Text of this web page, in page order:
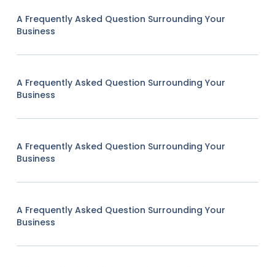
A Frequently Asked Question Surrounding Your
Business
A Frequently Asked Question Surrounding Your
Business
A Frequently Asked Question Surrounding Your
Business
A Frequently Asked Question Surrounding Your
Business